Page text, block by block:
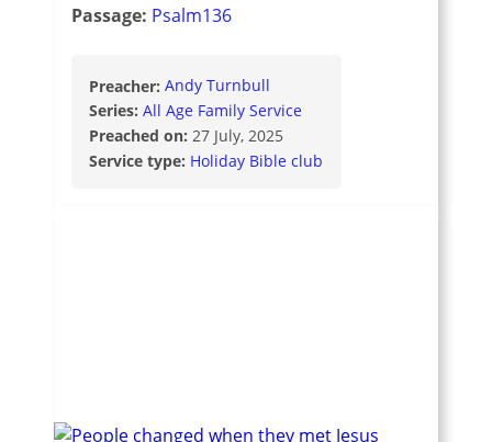
Passage: Psalm136
Preacher: Andy Turnbull
Series: All Age Family Service
Preached on: 27 July, 2025
Service type: Holiday Bible club